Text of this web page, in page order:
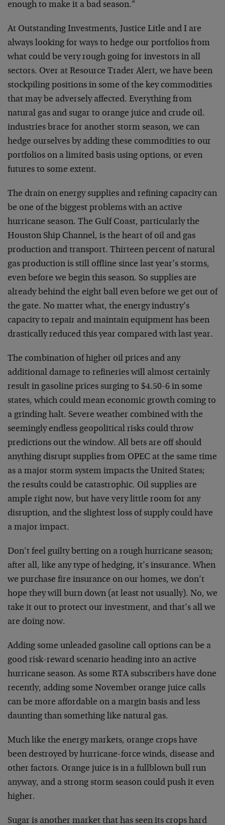
enough to make it a bad season.”
At Outstanding Investments, Justice Litle and I are
always looking for ways to hedge our portfolios from
what could be very rough going for investors in all
sectors. Over at Resource Trader Alert, we have been
stockpiling positions in some of the key commodities
that may be adversely affected. Everything from
natural gas and sugar to orange juice and crude oil.
industries brace for another storm season, we can
hedge ourselves by adding these commodities to our
portfolios on a limited basis using options, or even
futures to some extent.
The drain on energy supplies and refining capacity can
be one of the biggest problems with an active
hurricane season. The Gulf Coast, particularly the
Houston Ship Channel, is the heart of oil and gas
production and transport. Thirteen percent of natural
gas production is still offline since last year’s storms,
even before we begin this season. So supplies are
already behind the eight ball even before we get out of
the gate. No matter what, the energy industry’s
capacity to repair and maintain equipment has been
drastically reduced this year compared with last year.
The combination of higher oil prices and any
additional damage to refineries will almost certainly
result in gasoline prices surging to $4.50-6 in some
states, which could mean economic growth coming to
a grinding halt. Severe weather combined with the
seemingly endless geopolitical risks could throw
predictions out the window. All bets are off should
anything disrupt supplies from OPEC at the same time
as a major storm system impacts the United States;
the results could be catastrophic. Oil supplies are
ample right now, but have very little room for any
disruption, and the slightest loss of supply could have
a major impact.
Don’t feel guilty betting on a rough hurricane season;
after all, like any type of hedging, it’s insurance. When
we purchase fire insurance on our homes, we don’t
hope they will burn down (at least not usually). No, we
take it out to protect our investment, and that’s all we
are doing now.
Adding some unleaded gasoline call options can be a
good risk-reward scenario heading into an active
hurricane season. As some RTA subscribers have done
recently, adding some November orange juice calls
can be more affordable on a margin basis and less
daunting than something like natural gas.
Much like the energy markets, orange crops have
been destroyed by hurricane-force winds, disease and
other factors. Orange juice is in a fullblown bull run
anyway, and a strong storm season could push it even
higher.
Sugar is another market that has seen its crops hard